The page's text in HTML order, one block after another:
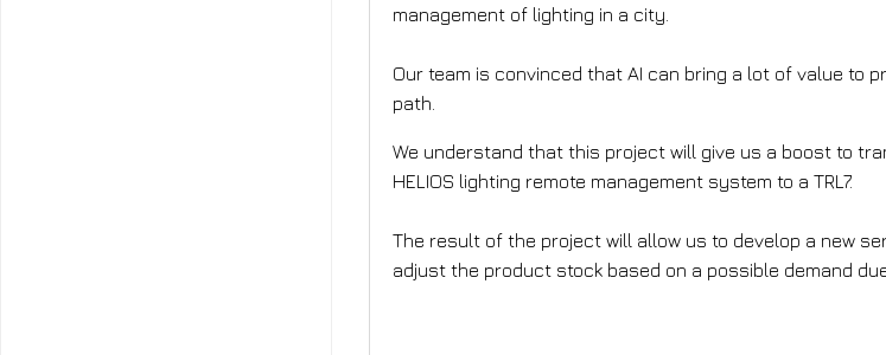
management of lighting in a city.
Our team is convinced that AI can bring a lot of value to
path.
We understand that this project will give us a boost to
HELIOS lighting remote management system to a TRL7.
The result of the project will allow us to develop a new
adjust the product stock based on a possible demand